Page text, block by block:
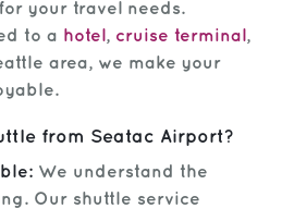
your travel needs.
to a hotel, cruise terminal,
area, we make your
from Seatac Airport?
We understand the
Our shuttle service